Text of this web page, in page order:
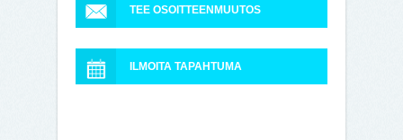
TEE OSOITTEENMUUTOS
ILMOITA TAPAHTUMA